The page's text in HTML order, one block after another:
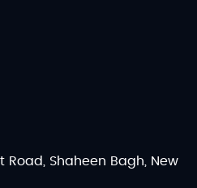
Road, Shaheen Bagh, New